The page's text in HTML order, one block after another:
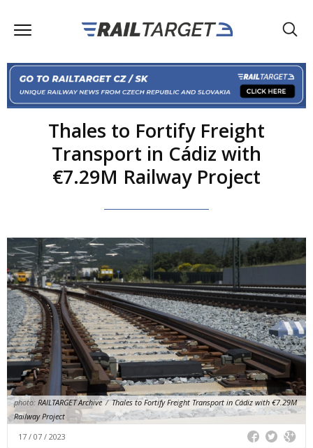
Thales to Fortify Freight
Transport in Cádiz with
€7.29M Railway Project
photo: RAILTARGET Archive / Thales to Fortify Freight Transport in Cádiz with €7.29M
Railway Project
17 / 07 / 2023